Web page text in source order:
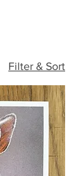
Filter & Sort